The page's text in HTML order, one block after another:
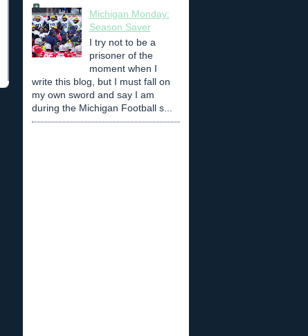
Michigan Monday:
Season Saver
I try not to be a
prisoner of the
moment when I
write this blog, but I must fall on
my own sword and say I am
during the Michigan Football s...